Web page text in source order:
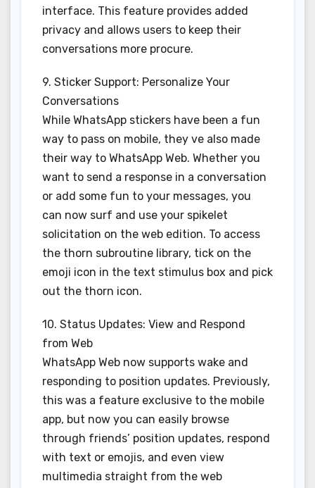
interface. This feature provides added
privacy and allows users to keep their
conversations more procure.
9. Sticker Support: Personalize Your
Conversations
While WhatsApp stickers have been a fun
way to pass on mobile, they ve also made
their way to WhatsApp Web. Whether you
want to send a response in a conversation
or add some fun to your messages, you
can now surf and use your spikelet
solicitation on the web edition. To access
the thorn subroutine library, tick on the
emoji icon in the text stimulus box and pick
out the thorn icon.
10. Status Updates: View and Respond
from Web
WhatsApp Web now supports wake and
responding to position updates. Previously,
this was a feature exclusive to the mobile
app, but now you can easily browse
through friends’ position updates, respond
with text or emojis, and even view
multimedia straight from the web